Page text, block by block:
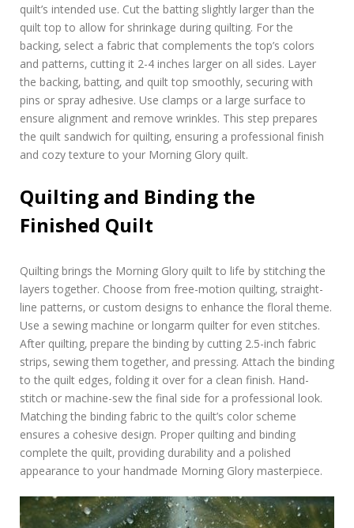
quilt’s intended use. Cut the batting slightly larger than the
quilt top to allow for shrinkage during quilting. For the
backing‚ select a fabric that complements the top’s colors
and patterns‚ cutting it 2-4 inches larger on all sides. Layer
the backing‚ batting‚ and quilt top smoothly‚ securing with
pins or spray adhesive. Use clamps or a large surface to
ensure alignment and remove wrinkles. This step prepares
the quilt sandwich for quilting‚ ensuring a professional finish
and cozy texture to your Morning Glory quilt.
Quilting and Binding the
Finished Quilt
Quilting brings the Morning Glory quilt to life by stitching the
layers together. Choose from free-motion quilting‚ straight-
line patterns‚ or custom designs to enhance the floral theme.
Use a sewing machine or longarm quilter for even stitches.
After quilting‚ prepare the binding by cutting 2.5-inch fabric
strips‚ sewing them together‚ and pressing. Attach the binding
to the quilt edges‚ folding it over for a clean finish. Hand-
stitch or machine-sew the final side for a professional look.
Matching the binding fabric to the quilt’s color scheme
ensures a cohesive design. Proper quilting and binding
complete the quilt‚ providing durability and a polished
appearance to your handmade Morning Glory masterpiece.